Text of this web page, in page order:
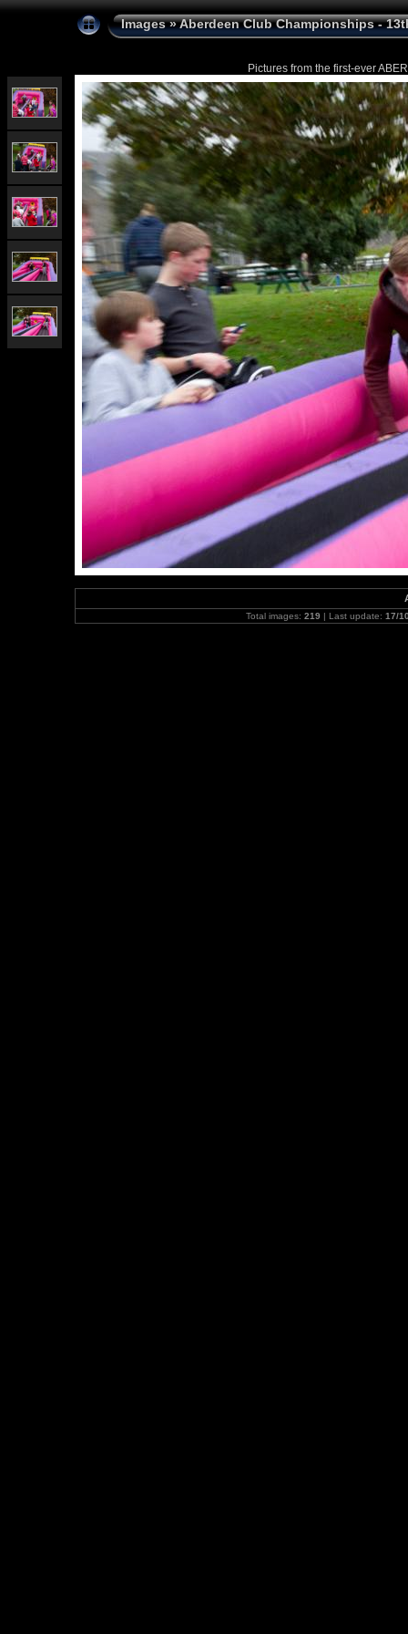
Images»Aberdeen Club Championships -
Pictures from the first-ever
Total images: 219 | Last update: 17/